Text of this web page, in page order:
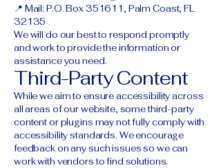
📍 Mail: P.O. Box 351611, Palm Coast, FL
32135
We will do our best to respond promptly
and work to provide the information or
assistance you need.
Third-Party Content
While we aim to ensure accessibility across
all areas of our website, some third-party
content or plugins may not fully comply with
accessibility standards. We encourage
feedback on any such issues so we can
work with vendors to find solutions.